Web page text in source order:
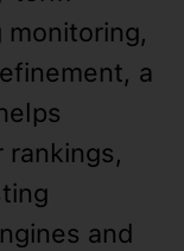
a
rankings,
and